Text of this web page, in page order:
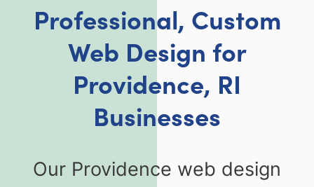
Professional, Custom
Web Design for
Providence, RI
Businesses
Our Providence web design